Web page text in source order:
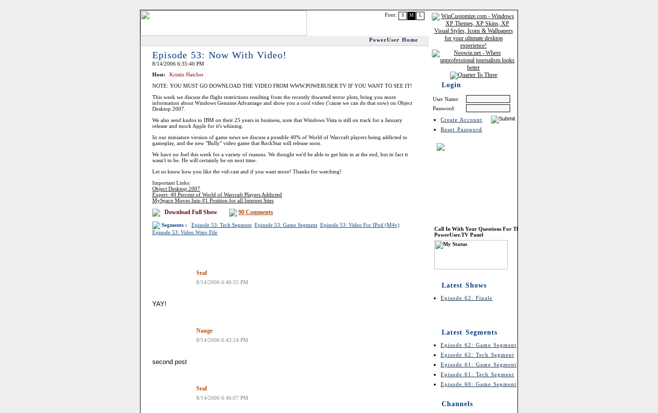
L
M
S
Font:
PowerUser Home
Episode 53: Now With Video!
8/14/2006 6:35:40 PM
Host:
Kristin Hatcher
NOTE: YOU MUST GO DOWNLOAD THE VIDEO FROM WWW.POWERUSER.TV IF YOU WANT TO SEE IT!
This week we discuss the flight restrictions resulting from the recently thwarted terror plots, bring you more
information about Windows Genuine Advantage and show you a cool video ('cause we can do that now) on Object
Desktop 2007.
We also send kudos to IBM on their 25 years in business, note that Windows Vista is still on track for a January
release and mock Apple for it's whining.
In our miniature version of game news we discuss a possible 40% of World of Warcraft players being addicted to
gameplay, and the new "Bully" video game that RockStar will release soon.
We have no Joel this week for a variety of reasons. We thought we'd be able to get him in at the end, but in fact it
wasn't to be. He will certainly be on next time.
Let us know how you like the vid-cast and if you want more! Thanks for watching!
Important Links:
Object Desktop 2007
Expert: 40 Percent of World of Warcraft Players Addicted
MySpace Moves Into #1 Position for all Internet Sites
Download Full Show 90 Comments
Segments : Episode 53: Tech Segment Episode 53: Game Segment Episode 53: Video For IPod (m4v)
Episode 53: Video Wmv File
Sraf
8/14/2006 6:40:55 PM
YAY!
Nauge
8/14/2006 6:43:24 PM
second post
Sraf
8/14/2006 6:46:07 PM
Login
User Name:
Password:
Create Account
Reset Password
Call In With Your Questions For The
PowerUser.TV Panel
Latest Shows
Episode 62: Finale
Latest Segments
Episode 62: Game Segment
Episode 62: Tech Segment
Episode 61: Game Segment
Episode 61: Tech Segment
Episode 60: Game Segment
Channels